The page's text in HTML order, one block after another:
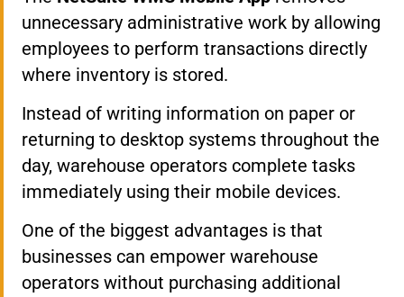
unnecessary administrative work by allowing
employees to perform transactions directly
where inventory is stored.
Instead of writing information on paper or
returning to desktop systems throughout the
day, warehouse operators complete tasks
immediately using their mobile devices.
One of the biggest advantages is that
businesses can empower warehouse
operators without purchasing additional